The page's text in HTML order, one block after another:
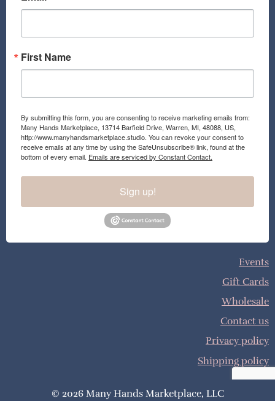
k
a
First Name
By submitting this form, you are consenting to receive marketing emails from:
Many Hands Marketplace, 13714 Barfield Drive, Warren, MI, 48088, US,
http://www.manyhandsmarketplace.studio. You can revoke your consent to
receive emails at any time by using the SafeUnsubscribe® link, found at the
bottom of every email. Emails are serviced by Constant Contact.
Sign up!
Events
Gift Cards
Wholesale
Contact us
Privacy policy
Shipping policy
© 2026 Many Hands Marketplace, LLC